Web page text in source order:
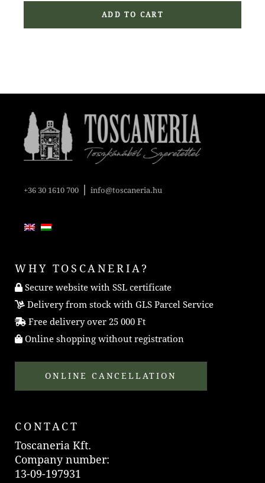
ADD TO CART
+36 30 1610 700 |info@toscaneria.hu
WHY TOSCANERIA?
Secure website with SSL certificate
Delivery from stock with GLS Parcel Service
Free delivery over 25 000 Ft
Online shopping without registration
ONLINE CANCELLATION
CONTACT
Toscaneria Kft.
Company number:
13-09-197931